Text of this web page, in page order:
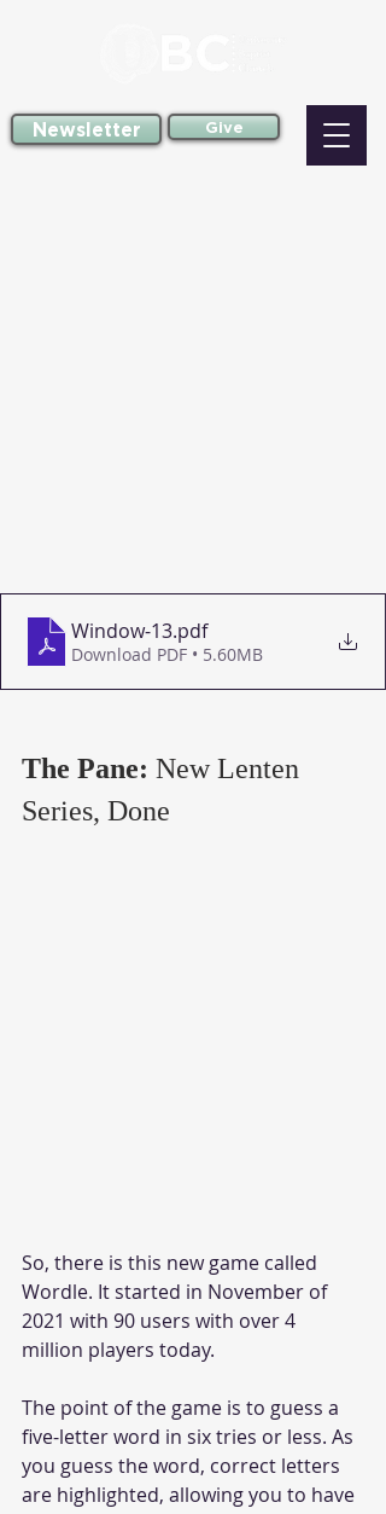
Give
Newsletter
Window-13.pdf
Download PDF • 5.60MB
The Pane: New Lenten
Series, Done
So, there is this new game called
Wordle. It started in November of
2021 with 90 users with over 4
million players today.
The point of the game is to guess a
five-letter word in six tries or less. As
you guess the word, correct letters
are highlighted, allowing you to have